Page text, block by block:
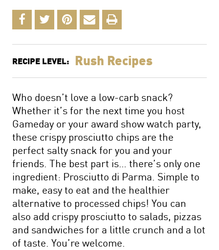
RECIPE LEVEL: Rush Recipes
Who doesn’t love a low-carb snack?
Whether it’s for the next time you host
Gameday or your award show watch party,
these crispy prosciutto chips are the
perfect salty snack for you and your
friends. The best part is… there’s only one
ingredient: Prosciutto di Parma. Simple to
make, easy to eat and the healthier
alternative to processed chips! You can
also add crispy prosciutto to salads, pizzas
and sandwiches for a little crunch and a lot
of taste. You’re welcome.